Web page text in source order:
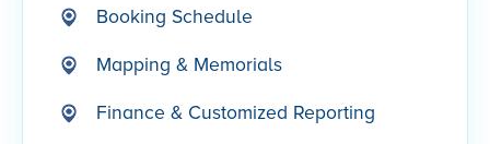
Booking Schedule
Mapping & Memorials
Finance & Customized Reporting